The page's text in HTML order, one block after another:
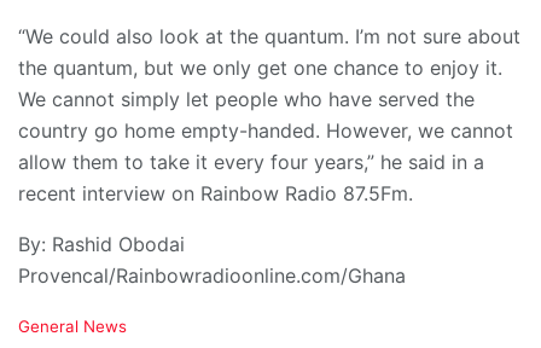
“We could also look at the quantum. I’m not sure about
the quantum, but we only get one chance to enjoy it.
We cannot simply let people who have served the
country go home empty-handed. However, we cannot
allow them to take it every four years,” he said in a
recent interview on Rainbow Radio 87.5Fm.
By: Rashid Obodai
Provencal/Rainbowradioonline.com/Ghana
C
General News